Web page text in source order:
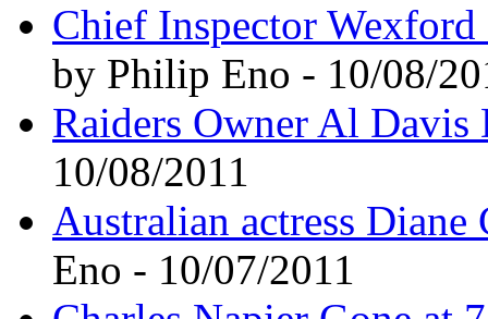
Chief Inspector Wexford
by Philip Eno - 10/08/
Raiders Owner Al Davis
10/08/2011
Australian actress Diane
Eno - 10/07/2011